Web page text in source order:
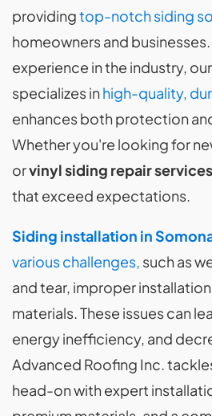
providingtop-notch siding
homeowners and
experience in the industry,
specializes inhigh-quality,
enhances both protection
Whether you're looking for
orvinyl siding repair services
that exceed expectations.
Siding installation in
various challenges, such as
and tear, improper
materials. These issues can
energy inefficiency, and
Advanced Roofing Inc.
head-on with expert